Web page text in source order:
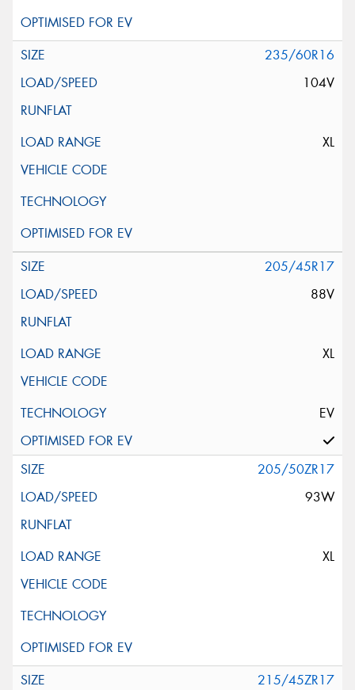
235/60R16
104V
XL
205/45R17
88V
XL
EV
205/50ZR17
93W
XL
215/45ZR17